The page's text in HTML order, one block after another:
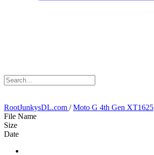
RootJunkysDL.com /Moto G 4th Gen XT1625
File Name
Size
Date